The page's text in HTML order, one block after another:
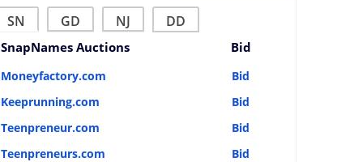
SN GD NJ DD
SnapNames Auctions Bid
Moneyfactory.com
Bid
Keeprunning.com
Bid
Teenpreneur.com
Bid
Teenpreneurs.com
Bid